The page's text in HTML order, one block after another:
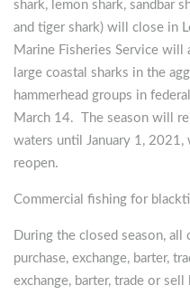
shark, lemon shark, sandbar
and tiger shark) will close in
Marine Fisheries Service
large coastal sharks in the
hammerhead groups in
March 14. The season will
waters until January 1, 2021,
reopen.
Commercial fishing for
During the closed season, all
purchase, exchange, barter,
exchange, barter, trade or